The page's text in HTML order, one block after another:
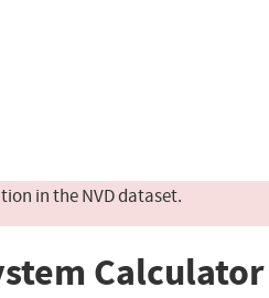
in the NVD dataset.
Calculator